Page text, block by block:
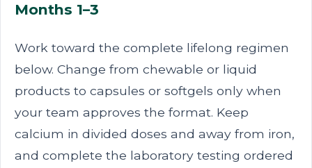
Months 1–3
Work toward the complete lifelong regimen
below. Change from chewable or liquid
products to capsules or softgels only when
your team approves the format. Keep
calcium in divided doses and away from iron,
and complete the laboratory testing ordered